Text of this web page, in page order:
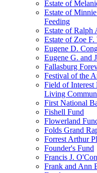
Estate of
Estate of
Feeding
Estate of Ralph
Estate of Zoe
Eugene D.
Eugene G. and
Fallasburg
Festival of the
Field of
Living
First National
Fishell Fund
Flowerland
Folds Grand
Forrest Arthur
Founder's Fund
Francis J.
Frank and Ann